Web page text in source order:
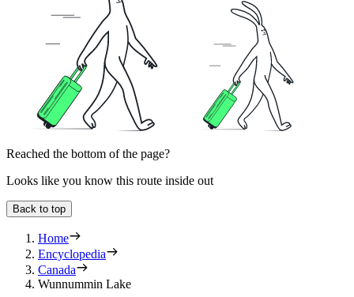
Reached the bottom of the page?
Looks like you know this route inside out
Back to top
Home
Encyclopedia
Canada
Wunnummin Lake